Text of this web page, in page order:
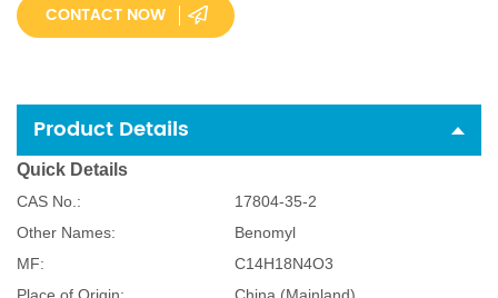
CONTACT NOW
Product Details
Quick Details
CAS No.:
Other Names:
MF:
Place of Origin:
17804-35-2
Benomyl
C14H18N4O3
China (Mainland)